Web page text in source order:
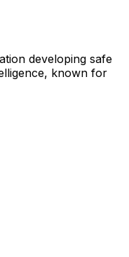
developing safe
known for